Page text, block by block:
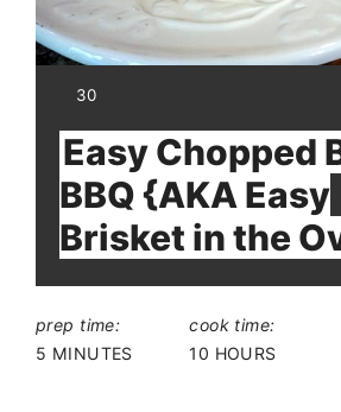
YIELD:
30
Easy Chopped
BBQ {AKA Easy
Brisket in the
prep time:
5 MINUTES
cook time:
10 HOURS